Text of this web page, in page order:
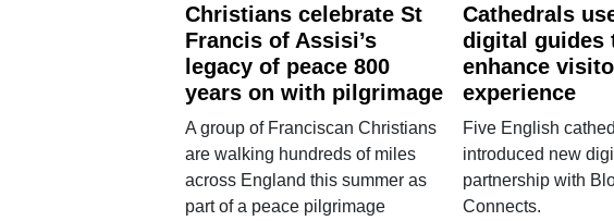
Christians celebrate St
Francis of Assisi’s
legacy of peace 800
years on with pilgrimage
A group of Franciscan Christians
are walking hundreds of miles
across England this summer as
part of a peace pilgrimage
Cathedrals
digital guides
enhance
experience
Five English
introduced new
partnership with
Connects.